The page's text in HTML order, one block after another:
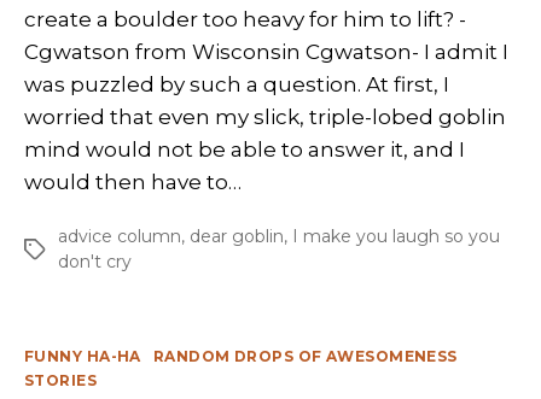
create a boulder too heavy for him to lift? -
Cgwatson from Wisconsin Cgwatson- I admit I
was puzzled by such a question. At first, I
worried that even my slick, triple-lobed goblin
mind would not be able to answer it, and I
would then have to…
Tags
advice column, dear goblin, I make you laugh so you
don't cry
Categories
FUNNY HA-HA
RANDOM DROPS OF AWESOMENESS
STORIES